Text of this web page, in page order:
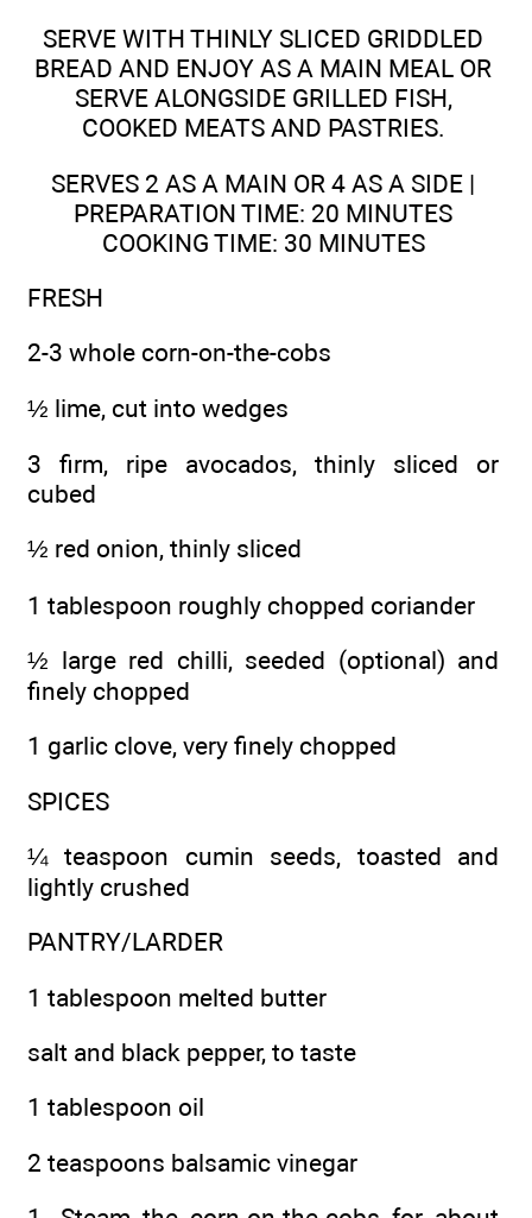
SERVE WITH THINLY SLICED GRIDDLED
BREAD AND ENJOY AS A MAIN MEAL OR
SERVE ALONGSIDE GRILLED FISH,
COOKED MEATS AND PASTRIES.
SERVES 2 AS A MAIN OR 4 AS A SIDE |
PREPARATION TIME: 20 MINUTES
COOKING TIME: 30 MINUTES
FRESH
2-3 whole corn-on-the-cobs
½ lime, cut into wedges
3 firm, ripe avocados, thinly sliced or
cubed
½ red onion, thinly sliced
1 tablespoon roughly chopped coriander
½ large red chilli, seeded (optional) and
finely chopped
1 garlic clove, very finely chopped
SPICES
¼ teaspoon cumin seeds, toasted and
lightly crushed
PANTRY/LARDER
1 tablespoon melted butter
salt and black pepper, to taste
1 tablespoon oil
2 teaspoons balsamic vinegar